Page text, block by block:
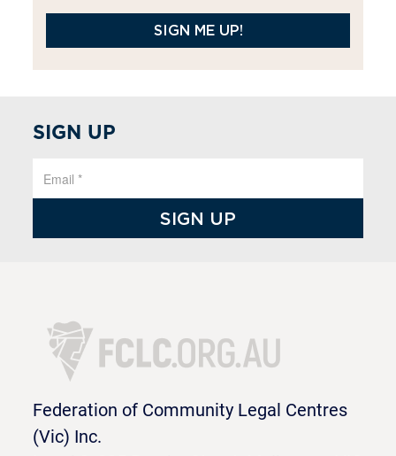
SIGN ME UP!
SIGN UP
Federation of Community Legal Centres
(Vic) Inc.